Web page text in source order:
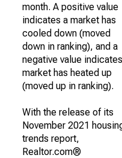
month. A positive value
indicates a market has
cooled down (moved
down in ranking), and a
negative value
market has heated up
(moved up in ranking).
With the release of its
November 2021
trends report,
Realtor.com®